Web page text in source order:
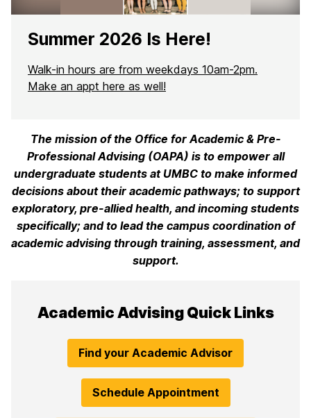
Summer 2026 Is Here!
Walk-in hours are from weekdays 10am-2pm.
Make an appt here as well!
o
m
e
The mission of the Office for Academic & Pre-
Professional Advising (OAPA) is to empower all
undergraduate students at UMBC to make informed
decisions about their academic pathways; to support
exploratory, pre-allied health, and incoming students
specifically; and to lead the campus coordination of
academic advising through training, assessment, and
support.
Academic Advising Quick Links
Find your Academic Advisor
Schedule Appointment